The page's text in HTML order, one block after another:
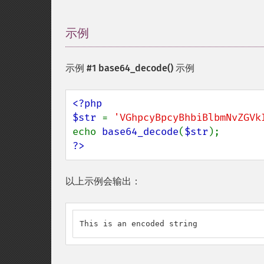
示例
示例 #1 base64_decode() 示例
<?php
$str =
echo base64_decode($str
?>
以上示例会输出：
This is an encoded string